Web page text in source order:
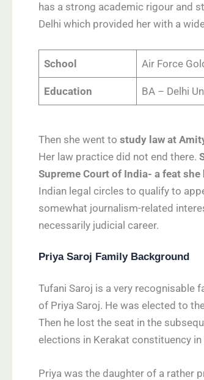
has a strong academic rigour and
Delhi which provided her with a
School Air Force
Education BA – Delhi
Then she went to study law at
Her law practice did not end there.
Supreme Court of India- a feat
Indian legal circles to qualify to
somewhat journalism-related
necessarily judicial career.
Priya Saroj Family Background
Tufani Saroj is a very recognisable
of Priya Saroj. He was elected to
Then he lost the seat in the
elections in Kerakat constituency
Priya was the daughter of a rather